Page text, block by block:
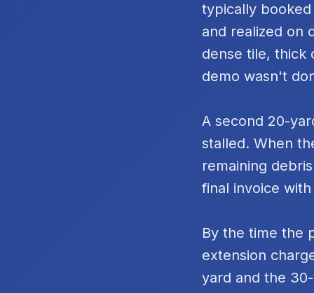
typically
and realized on
dense tile, thick
demo wasn't
A second 20-
stalled. When
remaining
final invoice
By the time the
extension
yard and the